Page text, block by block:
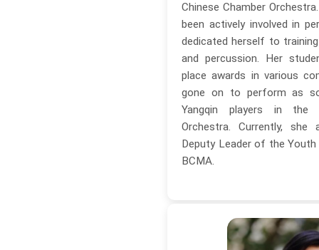
Chinese Chamber
been actively involved in
dedicated herself to
and percussion. Her
place awards in various
gone on to perform as
Yangqin players in the
Orchestra. Currently,
Deputy Leader of the
BCMA.